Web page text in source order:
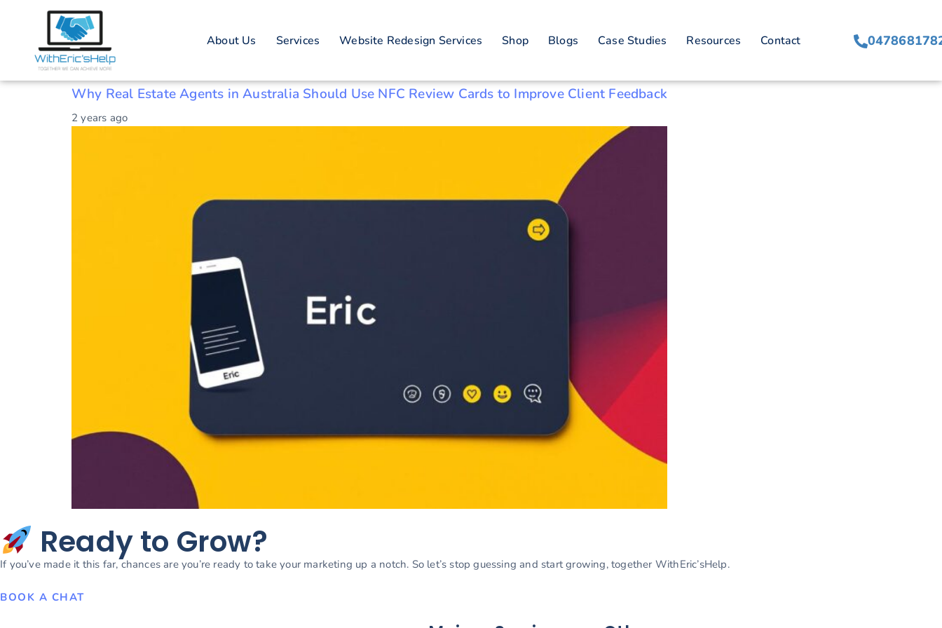
About Us Services Website Redesign Services Shop Blogs Case Studies Resources Contact
Tag: Australian real estate
Australian real estate
Why Real Estate Agents in Australia Should Use NFC Review Cards to Improve Client Feedback
2 years ago
Ready to Grow?
If you’ve made it this far, chances are you’re ready to take your marketing up a notch. So let’s stop guessing and start growing, together WithEric’sHelp.
BOOK A CHAT